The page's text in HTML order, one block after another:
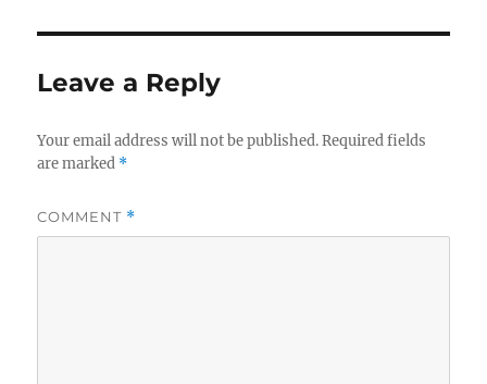
Leave a Reply
Your email address will not be published. Required fields
are marked *
COMMENT *